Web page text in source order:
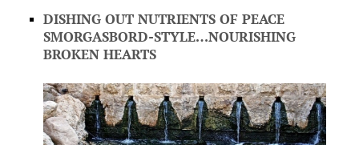
DISHING OUT NUTRIENTS OF PEACE
SMORGASBORD-STYLE…NOURISHING
BROKEN HEARTS